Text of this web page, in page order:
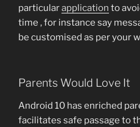
particularapplication to
time , for instance say
be customised as per your
Parents Would Love It
Android 10 has enriched
facilitates safe passage to